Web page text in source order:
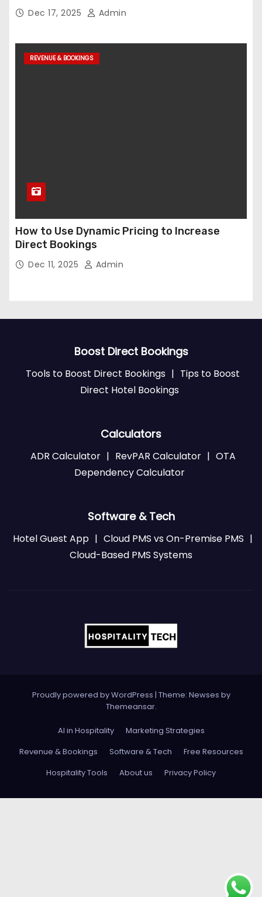
Dec 17, 2025 Admin
REVENUE & BOOKINGS
How to Use Dynamic Pricing to Increase
Direct Bookings
Dec 11, 2025 Admin
Boost Direct Bookings
Tools to Boost Direct Bookings | Tips to Boost
Direct Hotel Bookings
Calculators
ADR Calculator | RevPAR Calculator | OTA
Dependency Calculator
Software & Tech
Hotel Guest App | Cloud PMS vs On-Premise PMS |
Cloud-Based PMS Systems
Proudly powered by WordPress | Theme: Newses by
Themeansar.
AI in Hospitality
Marketing Strategies
Revenue & Bookings
Software & Tech
Free Resources
Hospitality Tools
About us Privacy Policy